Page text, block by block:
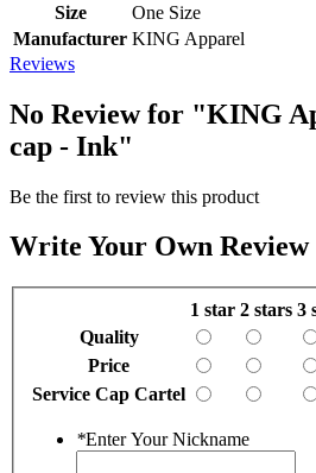
Size
One Size
Manufacturer KING Apparel
Reviews
No Review for "KING
cap - Ink"
Be the first to review this product
Write Your Own Review
1 star 2 stars 3
Quality
Price
Service Cap Cartel
*Enter Your Nickname